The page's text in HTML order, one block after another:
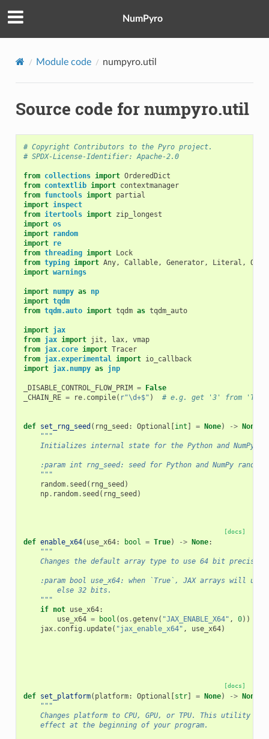
NumPyro
Module code numpyro.util
Source code for numpyro.util
# Copyright Contributors to the Pyro project.
# SPDX-License-Identifier: Apache-2.0
from collections import OrderedDict
from contextlib import contextmanager
from functools import partial
import inspect
from itertools import zip_longest
import os
import random
import re
from threading import Lock
from typing import Any, Callable, Generator, Literal ,
import warnings
import numpy as np
import tqdm
from tqdm.auto import tqdm as tqdm_auto
import jax
from jax import jit , lax,
vmap
from jax.core import Tracer
from jax.experimental import io_callback
import jax.numpy as jnp
_DISABLE_CONTROL_FLOW_PRIM = False
_CHAIN_RE = re. compile( r"\d+$" ) # e.g. get '3' from
def set_rng_seed ( rng_seed : Optional [int ] = None) -> None
"""
Initializes internal state for the Python and NumPy
:param int rng_seed: seed for Python and NumPy random
    """
random. seed ( rng_seed )
np. random. seed ( rng_seed )
[docs]
def enable_x64( use_x64: bool = True) -> None:
"""
Changes the default array type to use 64 bit
:param bool use_x64: when `True`, JAX arrays will use
        else 32 bits.
    """
if not use_x64:
use_x64 = bool (os .getenv( "JAX_ENABLE_X64" , 0))
jax. config . update( "jax_enable_x64" , use_x64)
[docs]
def set_platform( platform: Optional [str] = None) -> None
"""
Changes platform to CPU, GPU, or TPU. This utility
    effect at the beginning of your program.